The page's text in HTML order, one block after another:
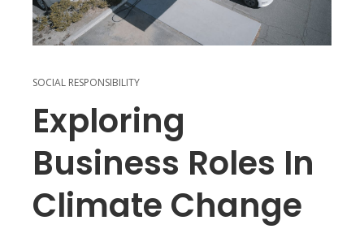
SOCIAL RESPONSIBILITY
Exploring
Business Roles In
Climate Change